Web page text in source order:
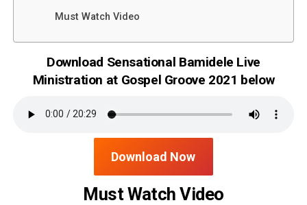
Must Watch Video
Download Sensational Bamidele Live
Ministration at Gospel Groove 2021 below
Download Now
Must Watch Video